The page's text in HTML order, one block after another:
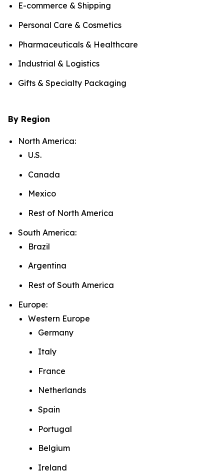
E-commerce & Shipping
Personal Care & Cosmetics
Pharmaceuticals & Healthcare
Industrial & Logistics
Gifts & Specialty Packaging
By Region
North America:
U.S.
Canada
Mexico
Rest of North America
South America:
Brazil
Argentina
Rest of South America
Europe:
Western Europe
Germany
Italy
France
Netherlands
Spain
Portugal
Belgium
Ireland